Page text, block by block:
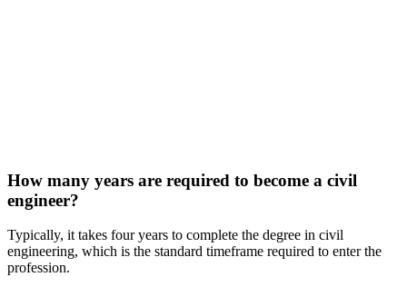
How many years are required to become a civil
engineer?
Typically, it takes four years to complete the degree in civil
engineering, which is the standard timeframe required to enter the
profession.